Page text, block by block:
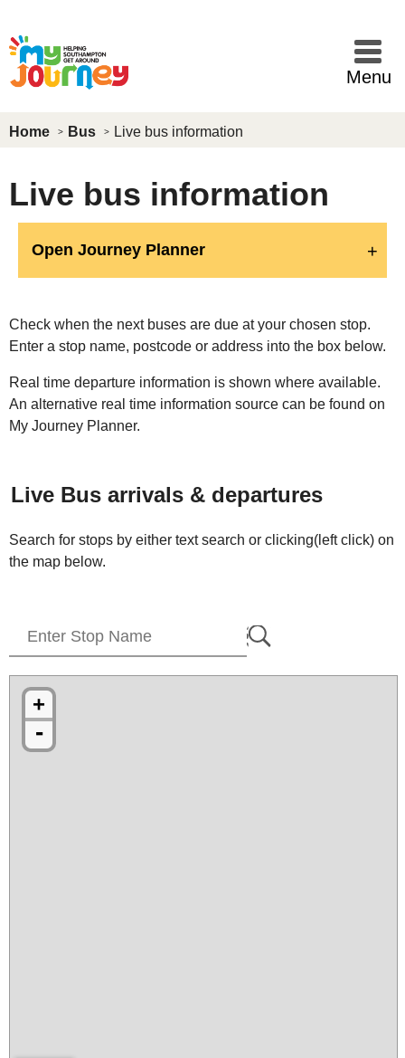
Skip to main content
Menu
Home Bus Live bus information
Live bus information
Open Journey Planner
Check when the next buses are due at your chosen stop.
Enter a stop name, postcode or address into the box below.
Real time departure information is shown where available.
An alternative real time information source can be found on
My Journey Planner.
Live Bus arrivals & departures
Search for stops by either text search or clicking(left click) on
the map below.
+
-